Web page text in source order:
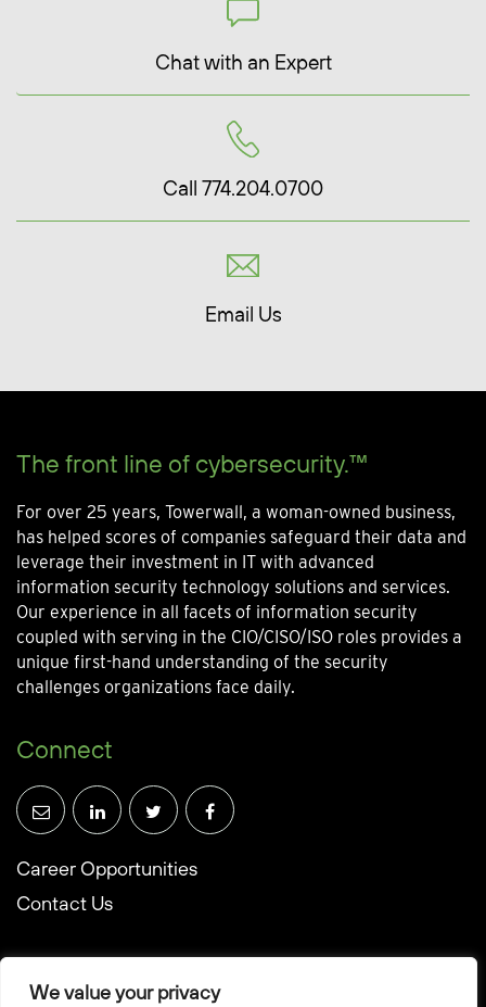
We value your privacy
Chat with an Expert
Call 774.204.0700
Email Us
The front line of cybersecurity.™
For over 25 years, Towerwall, a woman-owned business,
has helped scores of companies safeguard their data and
leverage their investment in IT with advanced
information security technology solutions and services.
Our experience in all facets of information security
coupled with serving in the CIO/CISO/ISO roles provides a
unique first-hand understanding of the security
challenges organizations face daily.
Connect
Career Opportunities
Contact Us